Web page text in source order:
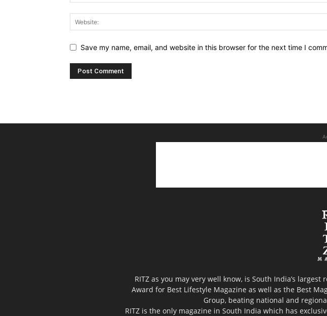
Save my name, email, and website in this browser for the next time I
RITZ as you may very well know, is South India’s
Award for Best Lifestyle Magazine as well as the Best
Group, beating national and
RITZ is the only magazine in South India which has